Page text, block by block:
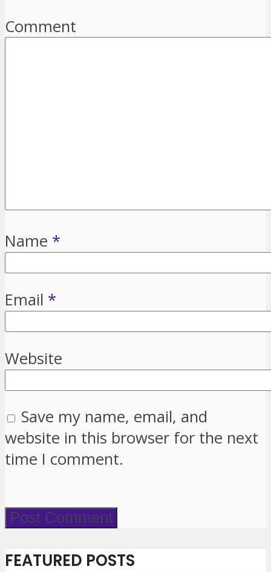
Comment
Name *
Email *
Website
Save my name, email, and
website in this browser for the next
time I comment.
FEATURED POSTS